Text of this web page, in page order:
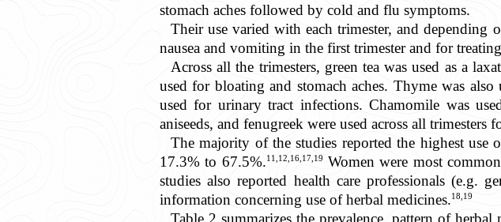
stomach aches followed by cold and flu symptoms.
Their use varied with each trimester, and depending
nausea and vomiting in the first trimester and for
Across all the trimesters, green tea was used as a
used for bloating and stomach aches. Thyme was
used for urinary tract infections. Chamomile was
aniseeds, and fenugreek were used across all
The majority of the studies reported the highest
17.3% to 67.5%.11,12,16,17,19 Women were most
studies also reported health care professionals (e.g.
information concerning use of herbal medicines.18,19